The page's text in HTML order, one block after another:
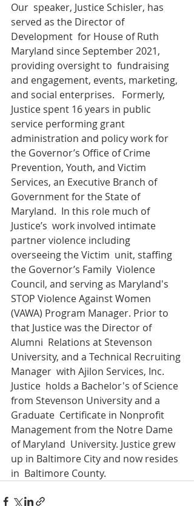
Our  speaker, Justice Schisler, has
served as the Director of
Development  for House of Ruth
Maryland since September 2021,
providing oversight to  fundraising
and engagement, events, marketing,
and social enterprises.   Formerly,
Justice spent 16 years in public
service performing grant
administration and policy work for
the Governor’s Office of Crime
Prevention, Youth, and Victim
Services, an Executive Branch of
Government for the State of
Maryland.  In this role much of
Justice’s  work involved intimate
partner violence including
overseeing the Victim  unit, staffing
the Governor’s Family  Violence
Council, and serving as Maryland's
STOP Violence Against Women
(VAWA) Program Manager. Prior to
that Justice was the Director of
Alumni  Relations at Stevenson
University, and a Technical Recruiting
Manager  with Ajilon Services, Inc.
Justice  holds a Bachelor's of Science
from Stevenson University and a
Graduate  Certificate in Nonprofit
Management from the Notre Dame
of Maryland  University. Justice grew
up in Baltimore City and now resides
in  Baltimore County.